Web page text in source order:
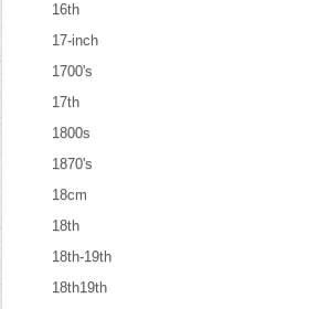
16th
17-inch
1700's
17th
1800s
1870's
18cm
18th
18th-19th
18th19th